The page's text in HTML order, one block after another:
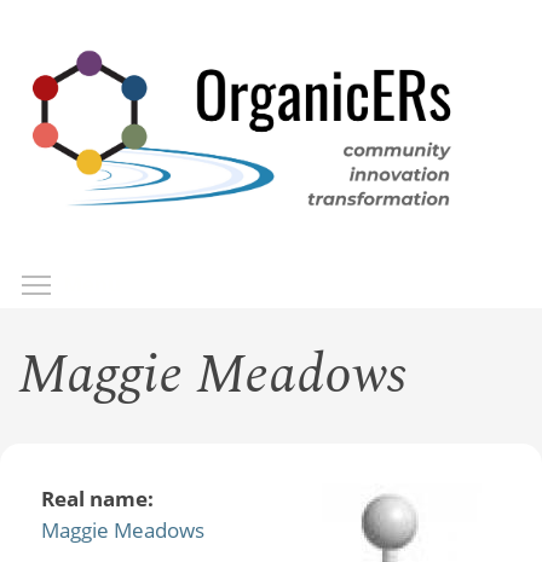
main
content
Maggie Meadows
Real name:
Maggie Meadows